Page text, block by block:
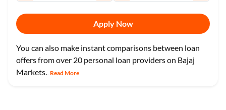
Apply Now
You can also make instant comparisons between loan
offers from over 20 personal loan providers on Bajaj
Markets.... Read More